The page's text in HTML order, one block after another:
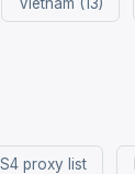
proxy list